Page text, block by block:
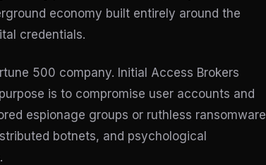
economy built entirely around the
credentials.
500 company. Initial Access Brokers
is to compromise user accounts and
espionage groups or ruthless ransomware
botnets, and psychological